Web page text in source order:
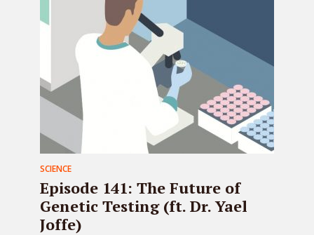
SCIENCE
Episode 141: The Future of
Genetic Testing (ft. Dr. Yael
Joffe)